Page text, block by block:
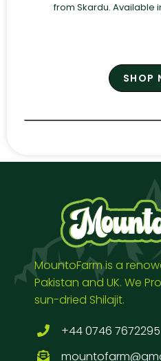
from Skardu. Available
SHOP
MountoFarm is a
Pakistan and UK. We
sun-dried Shilajit.
+44 0746 7672295